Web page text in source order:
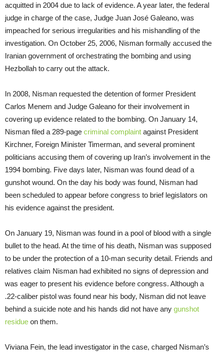
acquitted in 2004 due to lack of evidence. A year later, the federal
judge in charge of the case, Judge Juan José Galeano, was
impeached for serious irregularities and his mishandling of the
investigation. On October 25, 2006, Nisman formally accused the
Iranian government of orchestrating the bombing and using
Hezbollah to carry out the attack.
In 2008, Nisman requested the detention of former President
Carlos Menem and Judge Galeano for their involvement in
covering up evidence related to the bombing. On January 14,
Nisman filed a 289-page criminal complaint against President
Kirchner, Foreign Minister Timerman, and several prominent
politicians accusing them of covering up Iran’s involvement in the
1994 bombing. Five days later, Nisman was found dead of a
gunshot wound. On the day his body was found, Nisman had
been scheduled to appear before congress to brief legislators on
his evidence against the president.
On January 19, Nisman was found in a pool of blood with a single
bullet to the head. At the time of his death, Nisman was supposed
to be under the protection of a 10-man security detail. Friends and
relatives claim Nisman had exhibited no signs of depression and
was eager to present his evidence before congress. Although a
.22-caliber pistol was found near his body, Nisman did not leave
behind a suicide note and his hands did not have any gunshot
residue on them.
Viviana Fein, the lead investigator in the case, charged Nisman’s